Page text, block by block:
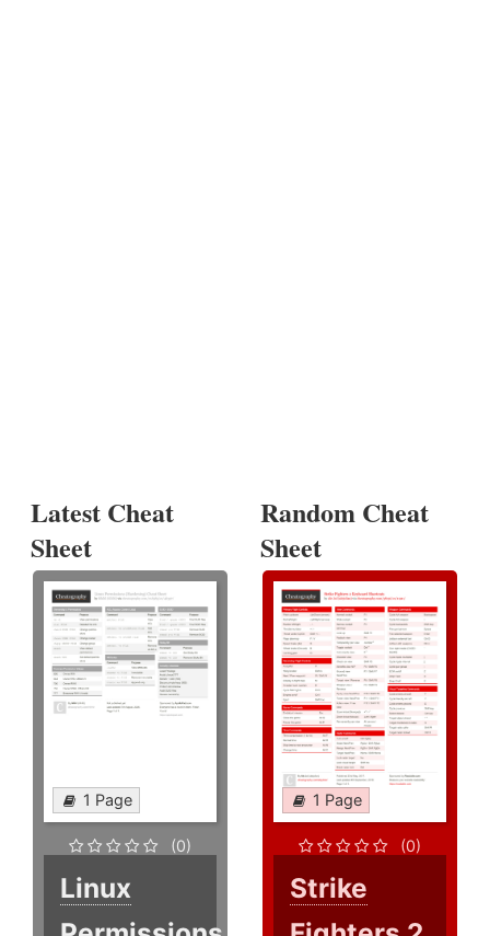
Latest Cheat
Sheet
1 Page
(0)
Linux
Random Cheat
Sheet
1 Page
(0)
Strike